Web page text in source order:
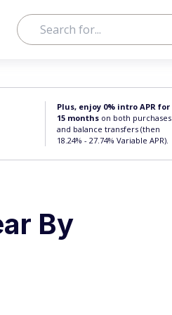
Plus, enjoy 0% intro APR for
15 months on both purchases
and balance transfers (then
18.24% - 27.74% Variable APR).
By